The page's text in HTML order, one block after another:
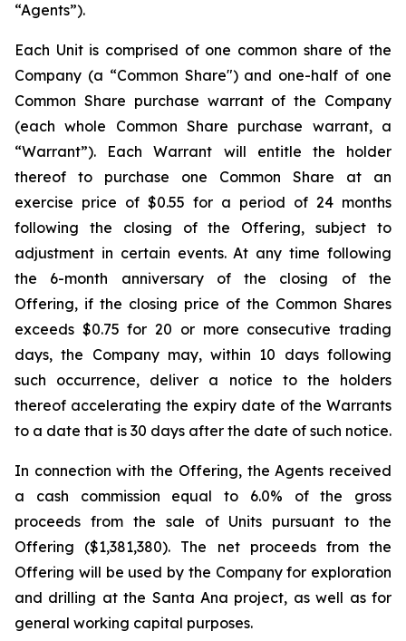
“Agents”).
Each Unit is comprised of one common share of the
Company (a “Common Share") and one-half of one
Common Share purchase warrant of the Company
(each whole Common Share purchase warrant, a
“Warrant”). Each Warrant will entitle the holder
thereof to purchase one Common Share at an
exercise price of $0.55 for a period of 24 months
following the closing of the Offering, subject to
adjustment in certain events. At any time following
the 6-month anniversary of the closing of the
Offering, if the closing price of the Common Shares
exceeds $0.75 for 20 or more consecutive trading
days, the Company may, within 10 days following
such occurrence, deliver a notice to the holders
thereof accelerating the expiry date of the Warrants
to a date that is 30 days after the date of such notice.
In connection with the Offering, the Agents received
a cash commission equal to 6.0% of the gross
proceeds from the sale of Units pursuant to the
Offering ($1,381,380). The net proceeds from the
Offering will be used by the Company for exploration
and drilling at the Santa Ana project, as well as for
general working capital purposes.